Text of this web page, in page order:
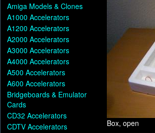
Amiga Models & Clones
A1000 Accelerators
A1200 Accelerators
A2000 Accelerators
A3000 Accelerators
A4000 Accelerators
A500 Accelerators
A600 Accelerators
Bridgeboards & Emulator
Cards
CD32 Accelerators
CDTV Accelerators
Box, open